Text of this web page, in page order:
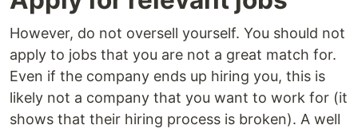
However, do not oversell yourself. You should not
apply to jobs that you are not a great match for.
Even if the company ends up hiring you, this is
likely not a company that you want to work for (it
shows that their hiring process is broken). A well